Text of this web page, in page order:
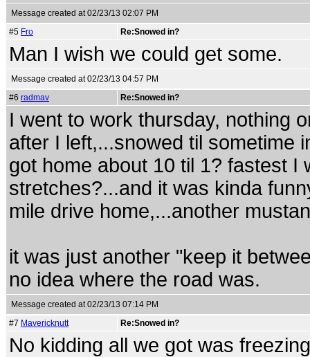
Message created at 02/23/13 02:07 PM
#5 Fro Re:Snowed in?
Man I wish we could get some.
Message created at 02/23/13 04:57 PM
#6 radmav Re:Snowed in?
I went to work thursday, nothing
after I left,...snowed til sometime
got home about 10 til 1? fastest I
stretches?...and it was kinda
mile drive home,...another
it was just another "keep it
no idea where the road was.
Message created at 02/23/13 07:14 PM
#7 Mavericknutt Re:Snowed in?
No kidding all we got was